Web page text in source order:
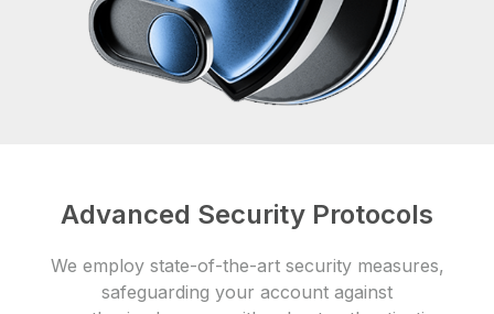
Advanced Security Protocols
We employ state-of-the-art security measures,
safeguarding your account against